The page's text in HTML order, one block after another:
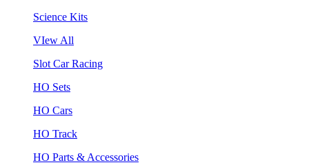
Science Kits
VIew All
Slot Car Racing
HO Sets
HO Cars
HO Track
HO Parts & Accessories